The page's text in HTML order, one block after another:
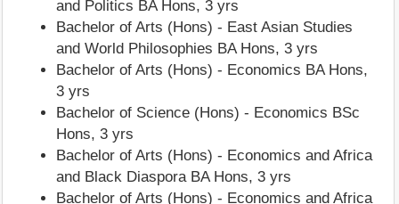
and Politics BA Hons, 3 yrs
Bachelor of Arts (Hons) - East Asian Studies
and World Philosophies BA Hons, 3 yrs
Bachelor of Arts (Hons) - Economics BA Hons,
3 yrs
Bachelor of Science (Hons) - Economics BSc
Hons, 3 yrs
Bachelor of Arts (Hons) - Economics and Africa
and Black Diaspora BA Hons, 3 yrs
Bachelor of Arts (Hons) - Economics and Africa